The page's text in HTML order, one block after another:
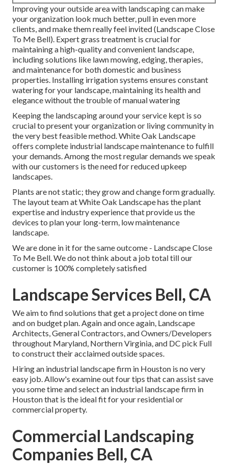
Improving your outside area with landscaping can make
your organization look much better, pull in even more
clients, and make them really feel invited (Landscape Close
To Me Bell). Expert grass treatment is crucial for
maintaining a high-quality and convenient landscape,
including solutions like lawn mowing, edging, therapies,
and maintenance for both domestic and business
properties. Installing irrigation systems ensures constant
watering for your landscape, maintaining its health and
elegance without the trouble of manual watering
Keeping the landscaping around your service kept is so
crucial to present your organization or living community in
the very best feasible method. White Oak Landscape
offers complete industrial landscape maintenance to fulfill
your demands. Among the most regular demands we speak
with our customers is the need for reduced upkeep
landscapes.
Plants are not static; they grow and change form gradually.
The layout team at White Oak Landscape has the plant
expertise and industry experience that provide us the
devices to plan your long-term, low maintenance
landscape.
We are done in it for the same outcome - Landscape Close
To Me Bell. We do not think about a job total till our
customer is 100% completely satisfied
Landscape Services Bell, CA
We aim to find solutions that get a project done on time
and on budget plan. Again and once again, Landscape
Architects, General Contractors, and Owners/Developers
throughout Maryland, Northern Virginia, and DC pick Full
to construct their acclaimed outside spaces.
Hiring an industrial landscape firm in Houston is no very
easy job. Allow's examine out four tips that can assist save
you some time and select an industrial landscape firm in
Houston that is the ideal fit for your residential or
commercial property.
Commercial Landscaping
Companies Bell, CA